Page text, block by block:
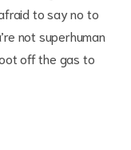
to say no to
not superhuman
off the gas to